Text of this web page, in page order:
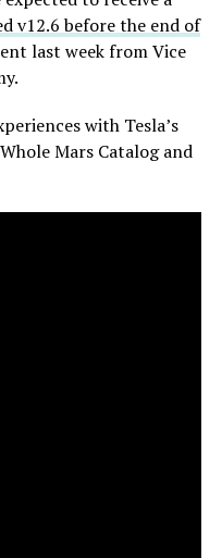
v12.6 before the end of
last week from Vice
with Tesla’s
Mars Catalog and